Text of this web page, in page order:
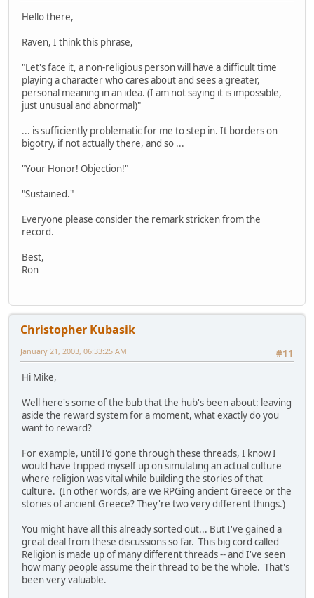
Hello there,
Raven, I think this phrase,
"Let's face it, a non-religious person will have a difficult time
playing a character who cares about and sees a greater,
personal meaning in an idea. (I am not saying it is impossible,
just unusual and abnormal)"
... is sufficiently problematic for me to step in. It borders on
bigotry, if not actually there, and so ...
"Your Honor! Objection!"
"Sustained."
Everyone please consider the remark stricken from the
record.
Best,
Ron
Christopher Kubasik
#11
January 21, 2003, 06:33:25 AM
Hi Mike,
Well here's some of the bub that the hub's been about: leaving
aside the reward system for a moment, what exactly do you
want to reward?
For example, until I'd gone through these threads, I know I
would have tripped myself up on simulating an actual culture
where religion was vital while building the stories of that
culture. (In other words, are we RPGing ancient Greece or the
stories of ancient Greece? They're two very different things.)
You might have all this already sorted out... But I've gained a
great deal from these discussions so far. This big cord called
Religion is made up of many different threads -- and I've seen
how many people assume their thread to be the whole. That's
been very valuable.